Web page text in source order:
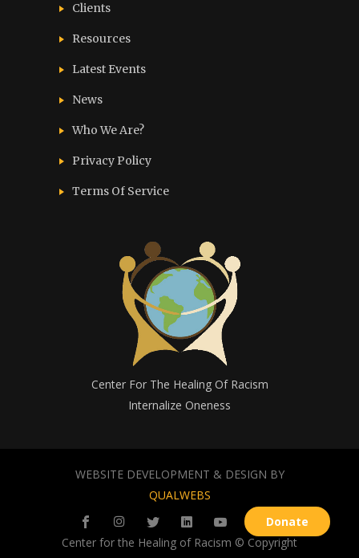
Clients
Resources
Latest Events
News
Who We Are?
Privacy Policy
Terms Of Service
Center For The Healing Of Racism
Internalize Oneness
WEBSITE DEVELOPMENT & DESIGN BY
QUALWEBS
Center for the Healing of Racism © Copyright
Donate